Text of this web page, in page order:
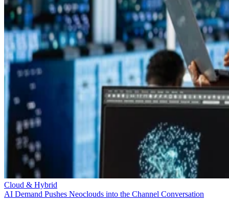
Cloud & Hybrid
AI Demand Pushes Neoclouds into the Channel Conversation